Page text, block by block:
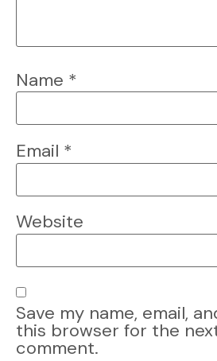
Name *
Email *
Website
Save my name, email,
this browser for the
comment.